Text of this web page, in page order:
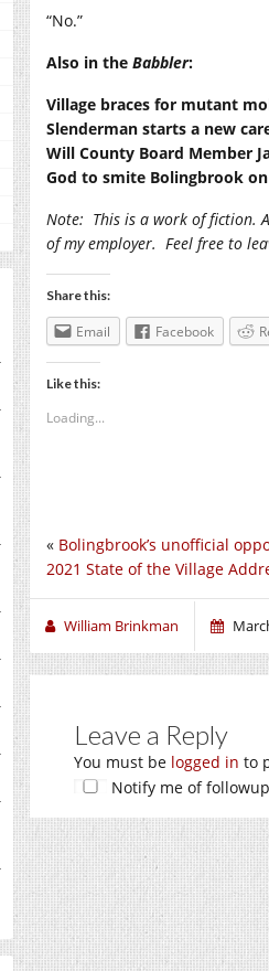
“No.”
Also in the Babbler:
Village braces for mutant
Slenderman starts a new
Will County Board Member
God to smite Bolingbrook
Note: This is a work of fiction.
of my employer. Feel free to
Share this:
Email Facebook
Like this:
Loading...
« Bolingbrook’s unofficial
2021 State of the Village
William Brinkman
Leave a Reply
You must be logged in to
Notify me of